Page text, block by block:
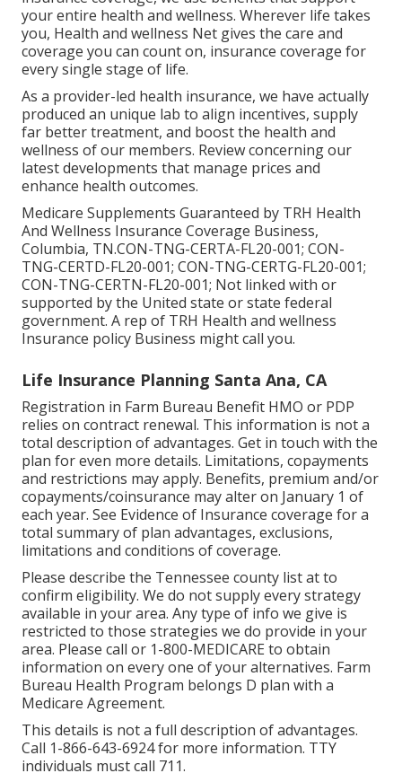
your entire health and wellness. Wherever life takes
you, Health and wellness Net gives the care and
coverage you can count on, insurance coverage for
every single stage of life.
As a provider-led health insurance, we have actually
produced an unique lab to align incentives, supply
far better treatment, and boost the health and
wellness of our members. Review concerning our
latest developments that manage prices and
enhance health outcomes.
Medicare Supplements Guaranteed by TRH Health
And Wellness Insurance Coverage Business,
Columbia, TN.CON-TNG-CERTA-FL20-001; CON-
TNG-CERTD-FL20-001; CON-TNG-CERTG-FL20-001;
CON-TNG-CERTN-FL20-001; Not linked with or
supported by the United state or state federal
government. A rep of TRH Health and wellness
Insurance policy Business might call you.
Life Insurance Planning Santa Ana, CA
Registration in Farm Bureau Benefit HMO or PDP
relies on contract renewal. This information is not a
total description of advantages. Get in touch with the
plan for even more details. Limitations, copayments
and restrictions may apply. Benefits, premium and/or
copayments/coinsurance may alter on January 1 of
each year. See Evidence of Insurance coverage for a
total summary of plan advantages, exclusions,
limitations and conditions of coverage.
Please describe the Tennessee county list at to
confirm eligibility. We do not supply every strategy
available in your area. Any type of info we give is
restricted to those strategies we do provide in your
area. Please call or 1-800-MEDICARE to obtain
information on every one of your alternatives. Farm
Bureau Health Program belongs D plan with a
Medicare Agreement.
This details is not a full description of advantages.
Call 1-866-643-6924 for more information. TTY
individuals must call 711.